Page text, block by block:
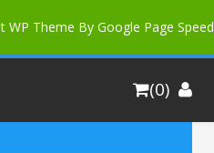
WP Theme By Google Page Speed
only $35. More Discount: 10%
(0)